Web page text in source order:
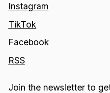
Instagram
TikTok
Facebook
RSS
Join the newsletter to